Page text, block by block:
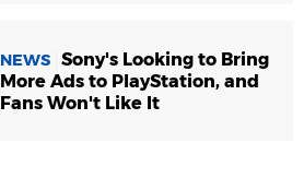
NEWS Sony's Looking to Bring
More Ads to PlayStation, and
Fans Won't Like It